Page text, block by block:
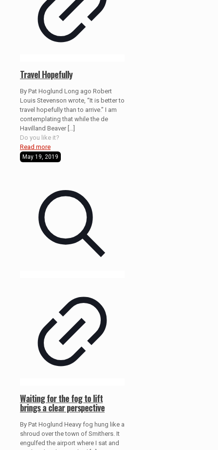
Travel Hopefully
By Pat Hoglund Long ago Robert
Louis Stevenson wrote, “It is better to
travel hopefully than to arrive.” I am
contemplating that while the de
Havilland Beaver[…]
Do you like it?
Read more
May 19, 2019
Waiting for the fog to lift
brings a clear perspective
By Pat Hoglund Heavy fog hung like a
shroud over the town of Smithers. It
engulfed the airport where I sat and